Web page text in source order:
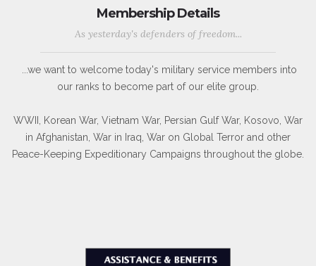
Membership Details
As yesterday's defenders of freedom...
...we want to welcome today's military service members into
our ranks to become part of our elite group.
WWII, Korean War, Vietnam War, Persian Gulf War, Kosovo, War
in Afghanistan, War in Iraq, War on Global Terror and other
Peace-Keeping Expeditionary Campaigns throughout the globe.